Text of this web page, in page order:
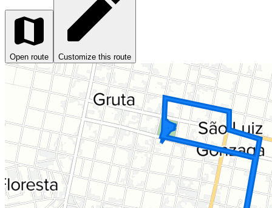
Open route Customize this route